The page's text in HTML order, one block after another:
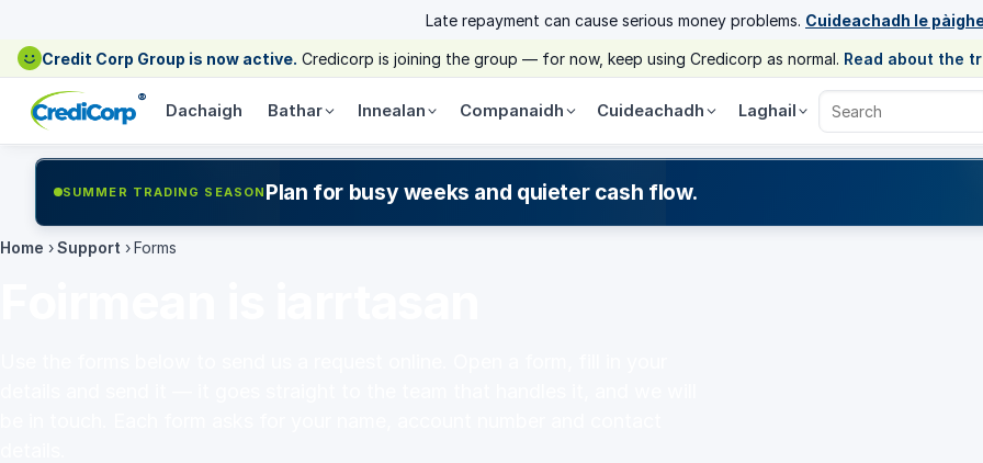
Late repayment can cause serious money problems. Cuideachadh le
Credit Corp Group is now active. Credicorp is joining the group — for now, keep using Credicorp as normal. Read about the
®
Dachaigh Bathar Innealan Companaidh Cuideachadh Laghail
Search Credicorp
SUMMER TRADING SEASON Plan for busy weeks and quieter cash flow.
Home › Support › Forms